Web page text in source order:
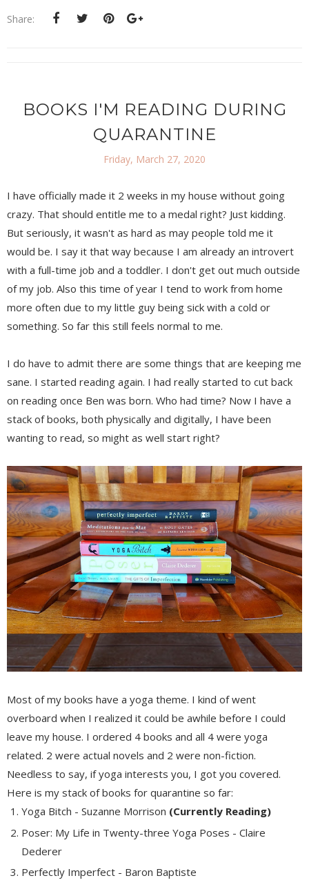
Share:
BOOKS I'M READING DURING
QUARANTINE
Friday, March 27, 2020
I have officially made it 2 weeks in my house without going
crazy. That should entitle me to a medal right? Just kidding.
But seriously, it wasn't as hard as may people told me it
would be. I say it that way because I am already an introvert
with a full-time job and a toddler. I don't get out much outside
of my job. Also this time of year I tend to work from home
more often due to my little guy being sick with a cold or
something. So far this still feels normal to me.
I do have to admit there are some things that are keeping me
sane. I started reading again. I had really started to cut back
on reading once Ben was born. Who had time? Now I have a
stack of books, both physically and digitally, I have been
wanting to read, so might as well start right?
Most of my books have a yoga theme. I kind of went
overboard when I realized it could be awhile before I could
leave my house. I ordered 4 books and all 4 were yoga
related. 2 were actual novels and 2 were non-fiction.
Needless to say, if yoga interests you, I got you covered.
Here is my stack of books for quarantine so far:
Yoga Bitch - Suzanne Morrison (Currently Reading)
Poser: My Life in Twenty-three Yoga Poses - Claire
Dederer
Perfectly Imperfect - Baron Baptiste